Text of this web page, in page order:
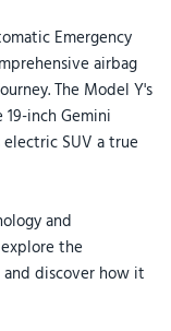
Emergency
airbag
The Model Y's
inch Gemini
SUV a true
and
the
and discover how it